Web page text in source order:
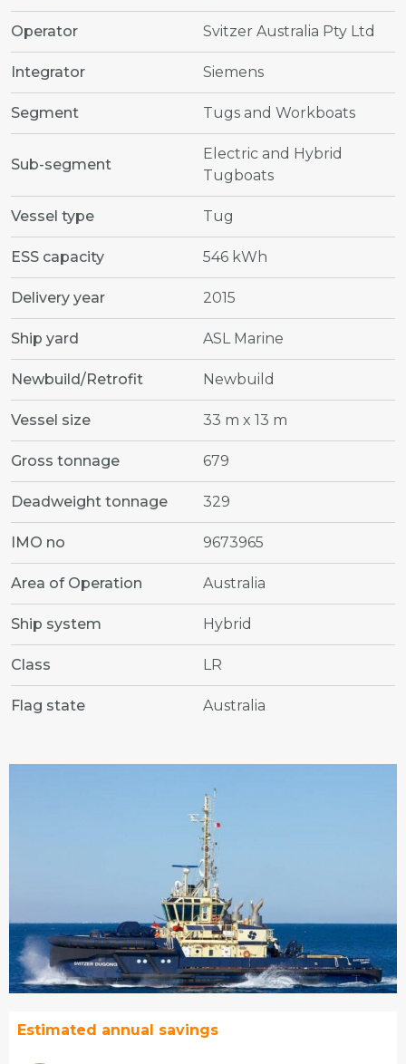
Operator Svitzer Australia Pty Ltd
Integrator Siemens
Segment Tugs and Workboats
Sub-segment
Electric and Hybrid
Tugboats
Vessel type Tug
ESS capacity 546 kWh
Delivery year 2015
Ship yard ASL Marine
Newbuild/Retrofit Newbuild
Vessel size 33 m x 13 m
Gross tonnage 679
Deadweight tonnage 329
IMO no 9673965
Area of Operation Australia
Ship system Hybrid
Class LR
Flag state Australia
Estimated annual savings